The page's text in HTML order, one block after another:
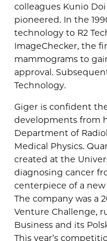
colleagues Kunio
pioneered. In the
technology to R2
ImageChecker, the
mammograms to
approval.
Technology.
Giger is confident
developments from
Department of
Medical Physics.
created at the
diagnosing cancer
centerpiece of a
The company was a
Venture Challenge,
Business and its
This year’s